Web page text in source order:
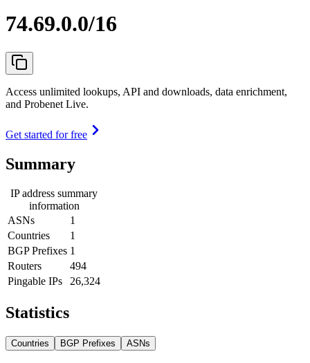
74.69.0.0/16
Access unlimited lookups, API and downloads, data enrichment,
and Probenet Live.
Get started for free
Summary
IP address summary
information
ASNs
1
Countries
1
BGP Prefixes 1
Routers
494
Pingable IPs
26,324
Statistics
Countries BGP Prefixes ASNs